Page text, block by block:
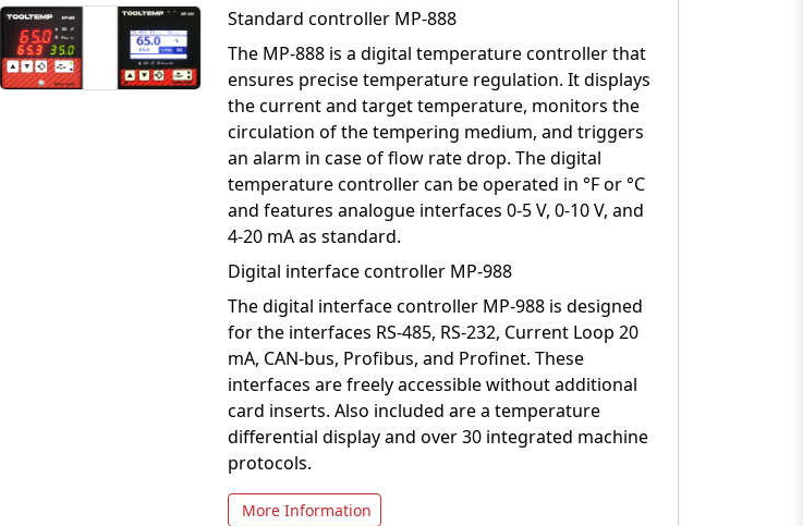
Standard controller MP-888
The MP-888 is a digital temperature controller that
ensures precise temperature regulation. It displays
the current and target temperature, monitors the
circulation of the tempering medium, and triggers
an alarm in case of flow rate drop. The digital
temperature controller can be operated in °F or °C
and features analogue interfaces 0-5 V, 0-10 V, and
4-20 mA as standard.
Digital interface controller MP-988
The digital interface controller MP-988 is designed
for the interfaces RS-485, RS-232, Current Loop 20
mA, CAN-bus, Profibus, and Profinet. These
interfaces are freely accessible without additional
card inserts. Also included are a temperature
differential display and over 30 integrated machine
protocols.
More Information